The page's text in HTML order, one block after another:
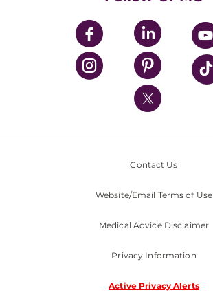
UPMC Enterprises
UPMC Health Plan
UPMC International
Nondiscrimination Policy
Contact Us
Website/Email Terms of Use
Medical Advice Disclaimer
Privacy Information
Active Privacy Alerts